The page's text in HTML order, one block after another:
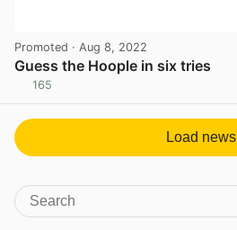
Promoted · Aug 8, 2022
Guess the Hoople in six tries
165
Load news